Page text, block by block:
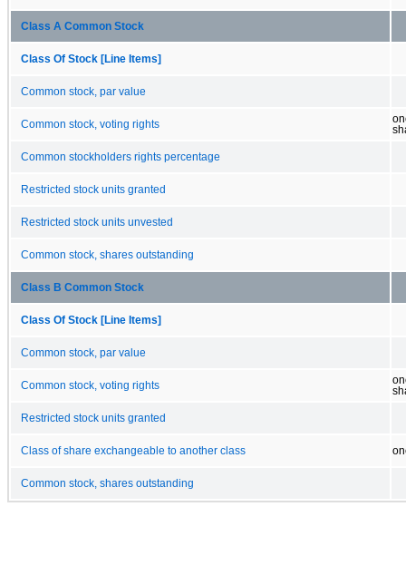
Class A Common Stock
Class Of Stock [Line Items]
Common stock, par value
Common stock, voting rights
Common stockholders rights percentage
Restricted stock units granted
Restricted stock units unvested
Common stock, shares outstanding
Class B Common Stock
Class Of Stock [Line Items]
Common stock, par value
Common stock, voting rights
Restricted stock units granted
Class of share exchangeable to another class
Common stock, shares outstanding